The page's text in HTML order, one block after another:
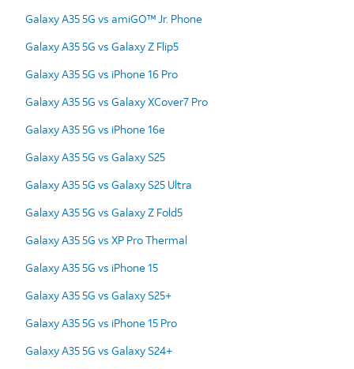
Galaxy A35 5G vs amiGO™ Jr. Phone
Galaxy A35 5G vs Galaxy Z Flip5
Galaxy A35 5G vs iPhone 16 Pro
Galaxy A35 5G vs Galaxy XCover7 Pro
Galaxy A35 5G vs iPhone 16e
Galaxy A35 5G vs Galaxy S25
Galaxy A35 5G vs Galaxy S25 Ultra
Galaxy A35 5G vs Galaxy Z Fold5
Galaxy A35 5G vs XP Pro Thermal
Galaxy A35 5G vs iPhone 15
Galaxy A35 5G vs Galaxy S25+
Galaxy A35 5G vs iPhone 15 Pro
Galaxy A35 5G vs Galaxy S24+